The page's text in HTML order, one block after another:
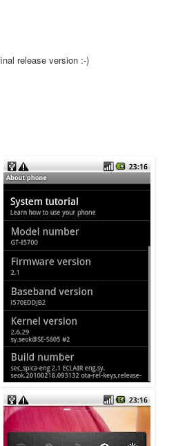
release version :-)